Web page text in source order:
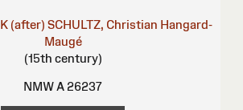
(after) SCHULTZ, Christian Hangard-
Maugé
(15th century)
NMW A 26237